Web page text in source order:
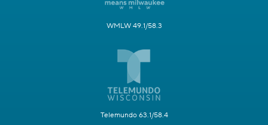
WMLW 49.1/58.3
Telemundo 63.1/58.4